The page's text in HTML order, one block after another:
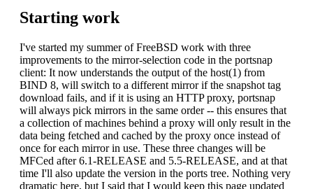
Starting work
I've started my summer of FreeBSD work with three
improvements to the mirror-selection code in the portsnap
client: It now understands the output of the host(1) from
BIND 8, will switch to a different mirror if the snapshot tag
download fails, and if it is using an HTTP proxy, portsnap
will always pick mirrors in the same order -- this ensures that
a collection of machines behind a proxy will only result in the
data being fetched and cached by the proxy once instead of
once for each mirror in use. These three changes will be
MFCed after 6.1-RELEASE and 5.5-RELEASE, and at that
time I'll also update the version in the ports tree. Nothing very
dramatic here, but I said that I would keep this page updated